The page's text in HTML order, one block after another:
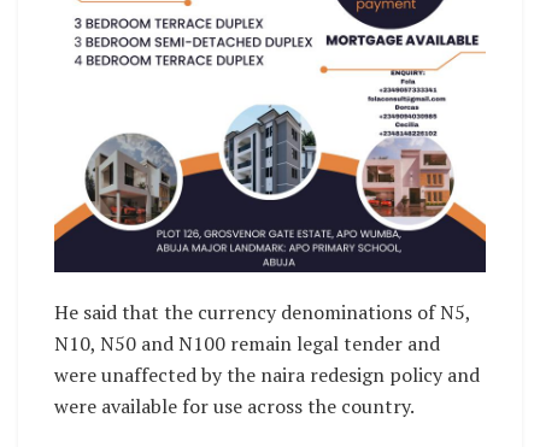
He said that the currency denominations of N5,
N10, N50 and N100 remain legal tender and
were unaffected by the naira redesign policy and
were available for use across the country.